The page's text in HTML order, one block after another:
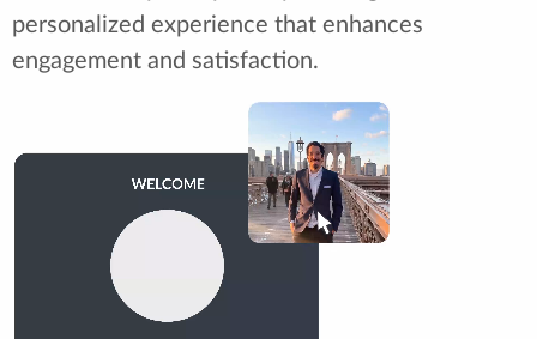
personalized experience that enhances
engagement and satisfaction.